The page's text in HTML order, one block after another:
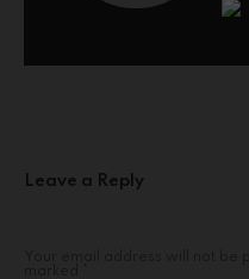
Leave a Reply